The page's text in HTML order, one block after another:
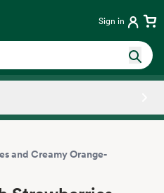
Sign in
and Creamy Orange-